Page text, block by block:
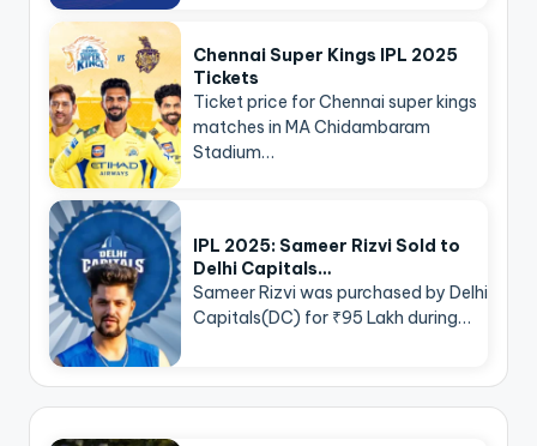
Chennai Super Kings IPL 2025
Tickets
Ticket price for Chennai super kings
matches in MA Chidambaram
Stadium…
IPL 2025: Sameer Rizvi Sold to
Delhi Capitals…
Sameer Rizvi was purchased by Delhi
Capitals(DC) for ₹95 Lakh during…